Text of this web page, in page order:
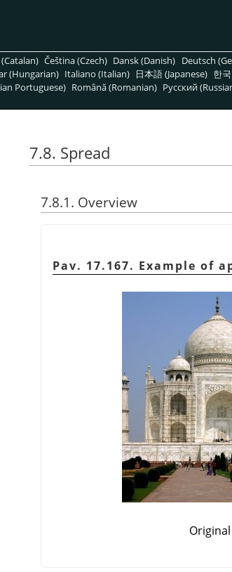
Čeština (Czech) Dansk (Danish) Deutsch
(Hungarian) Italiano (Italian) 日本語 (Japanese) 한
Portuguese) Română (Romanian) Pусский
7.8. Spread
7.8.1. Overview
Pav. 17.167. Example of